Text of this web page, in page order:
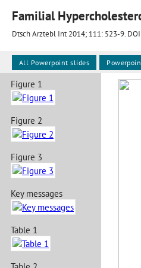
Familial
Dtsch Arztebl Int 2014; 111: 523-9.
Figure 1
Figure 2
Figure 3
Key messages
Table 1
All Powerpoint slides